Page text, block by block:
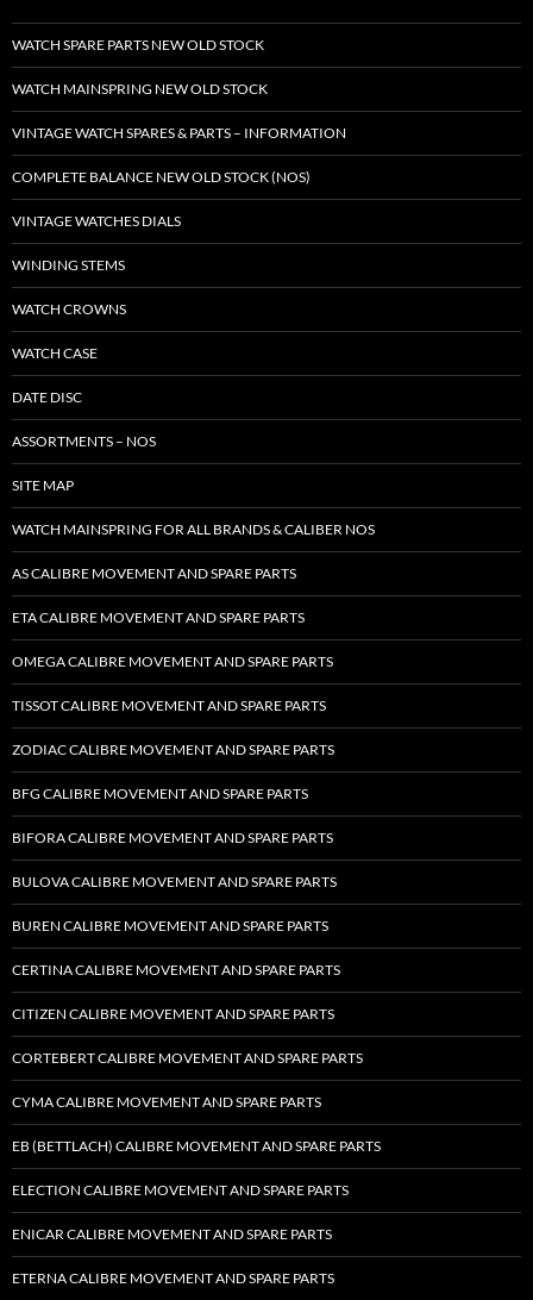
WATCH SPARE PARTS NEW OLD STOCK
WATCH MAINSPRING NEW OLD STOCK
VINTAGE WATCH SPARES & PARTS – INFORMATION
COMPLETE BALANCE NEW OLD STOCK (NOS)
VINTAGE WATCHES DIALS
WINDING STEMS
WATCH CROWNS
WATCH CASE
DATE DISC
ASSORTMENTS – NOS
SITE MAP
WATCH MAINSPRING FOR ALL BRANDS & CALIBER NOS
AS CALIBRE MOVEMENT AND SPARE PARTS
ETA CALIBRE MOVEMENT AND SPARE PARTS
OMEGA CALIBRE MOVEMENT AND SPARE PARTS
TISSOT CALIBRE MOVEMENT AND SPARE PARTS
ZODIAC CALIBRE MOVEMENT AND SPARE PARTS
BFG CALIBRE MOVEMENT AND SPARE PARTS
BIFORA CALIBRE MOVEMENT AND SPARE PARTS
BULOVA CALIBRE MOVEMENT AND SPARE PARTS
BUREN CALIBRE MOVEMENT AND SPARE PARTS
CERTINA CALIBRE MOVEMENT AND SPARE PARTS
CITIZEN CALIBRE MOVEMENT AND SPARE PARTS
CORTEBERT CALIBRE MOVEMENT AND SPARE PARTS
CYMA CALIBRE MOVEMENT AND SPARE PARTS
EB (BETTLACH) CALIBRE MOVEMENT AND SPARE PARTS
ELECTION CALIBRE MOVEMENT AND SPARE PARTS
ENICAR CALIBRE MOVEMENT AND SPARE PARTS
ETERNA CALIBRE MOVEMENT AND SPARE PARTS